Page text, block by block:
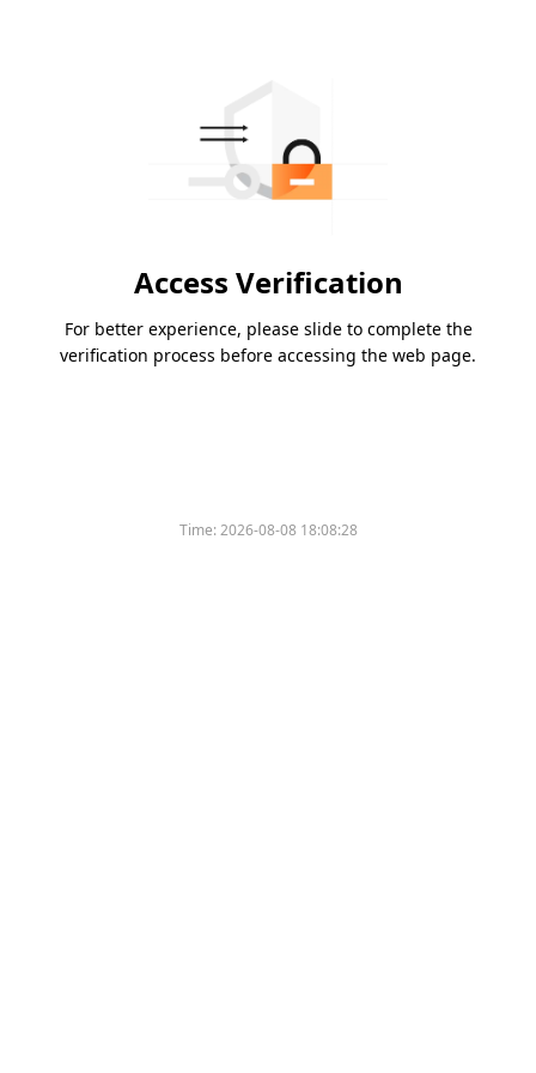
Access Verification
For better experience, please slide to complete the
verification process before accessing the web page.
Time:2026-08-08 18:08:28